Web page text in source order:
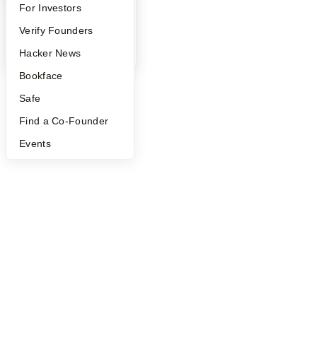
FAQ
People
YC Blog
For Investors
Verify Founders
Hacker News
Bookface
Safe
Find a Co-Founder
Events